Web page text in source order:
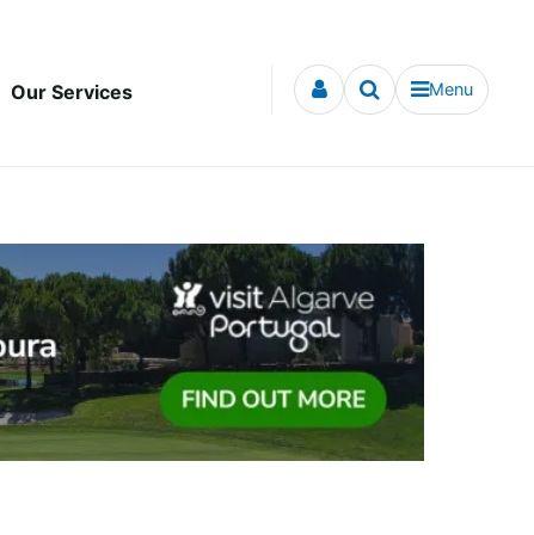
Our Services Menu